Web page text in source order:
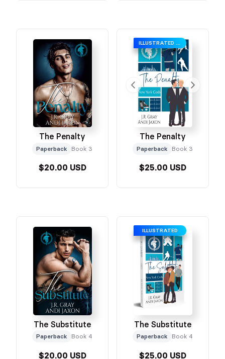
The Penalty
Paperback Book 3
$20.00 USD
ILLUSTRATED COVER
The Penalty
Paperback Book 3
$25.00 USD
The Substitute
Paperback Book 4
$20.00 USD
ILLUSTRATED
The Substitute
Paperback Book 4
$25.00 USD